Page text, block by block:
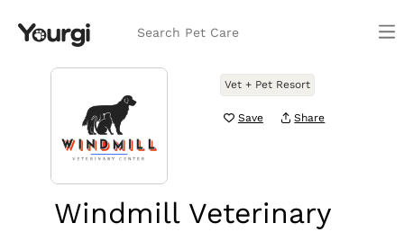
Search Pet Care
Vet + Pet Resort
Save Share
Windmill Veterinary